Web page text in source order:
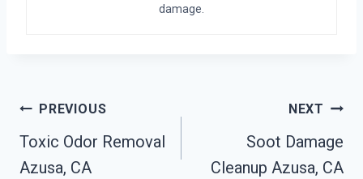
damage.
Post
Navigation
PREVIOUS
Toxic Odor Removal
Azusa, CA
NEXT
Soot Damage
Cleanup Azusa, CA